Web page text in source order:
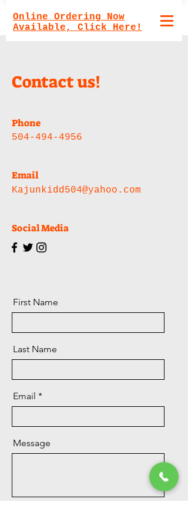
Online Ordering Now
Available, Click Here!
Contact us!
Phone
504-494-4956
Email
Kajunkidd504@yahoo.com
Social Media
First Name
Last Name
Email
Message